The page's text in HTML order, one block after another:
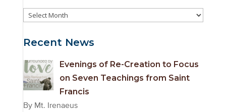
Event
Recent News
Evenings of Re-Creation to Focus
on Seven Teachings from Saint
Francis
By Mt. Irenaeus